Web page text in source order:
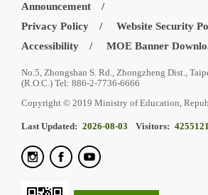
Announcement
Privacy Policy
Website Security
Accessibility
MOE Banner
No.5, Zhongshan S. Rd., Zhongzheng Dist.,
(R.O.C.) Tel: 886-2-7736-6666
Copyright © 2019 Ministry of Education,
Last Updated: 2026-08-03 Visitors: